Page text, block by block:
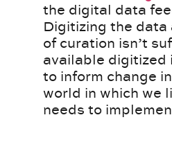
the digital data
Digitizing the data
of curation isn’t
available digitized
to inform change
world in which we
needs to